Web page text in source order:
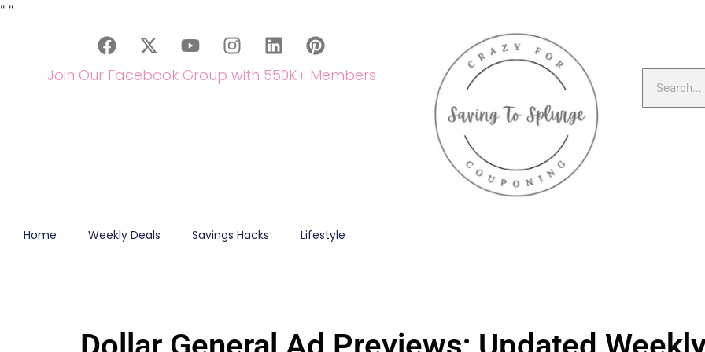
" "
Join Our Facebook Group with 550K+ Members
Home Weekly Deals Savings Hacks Lifestyle